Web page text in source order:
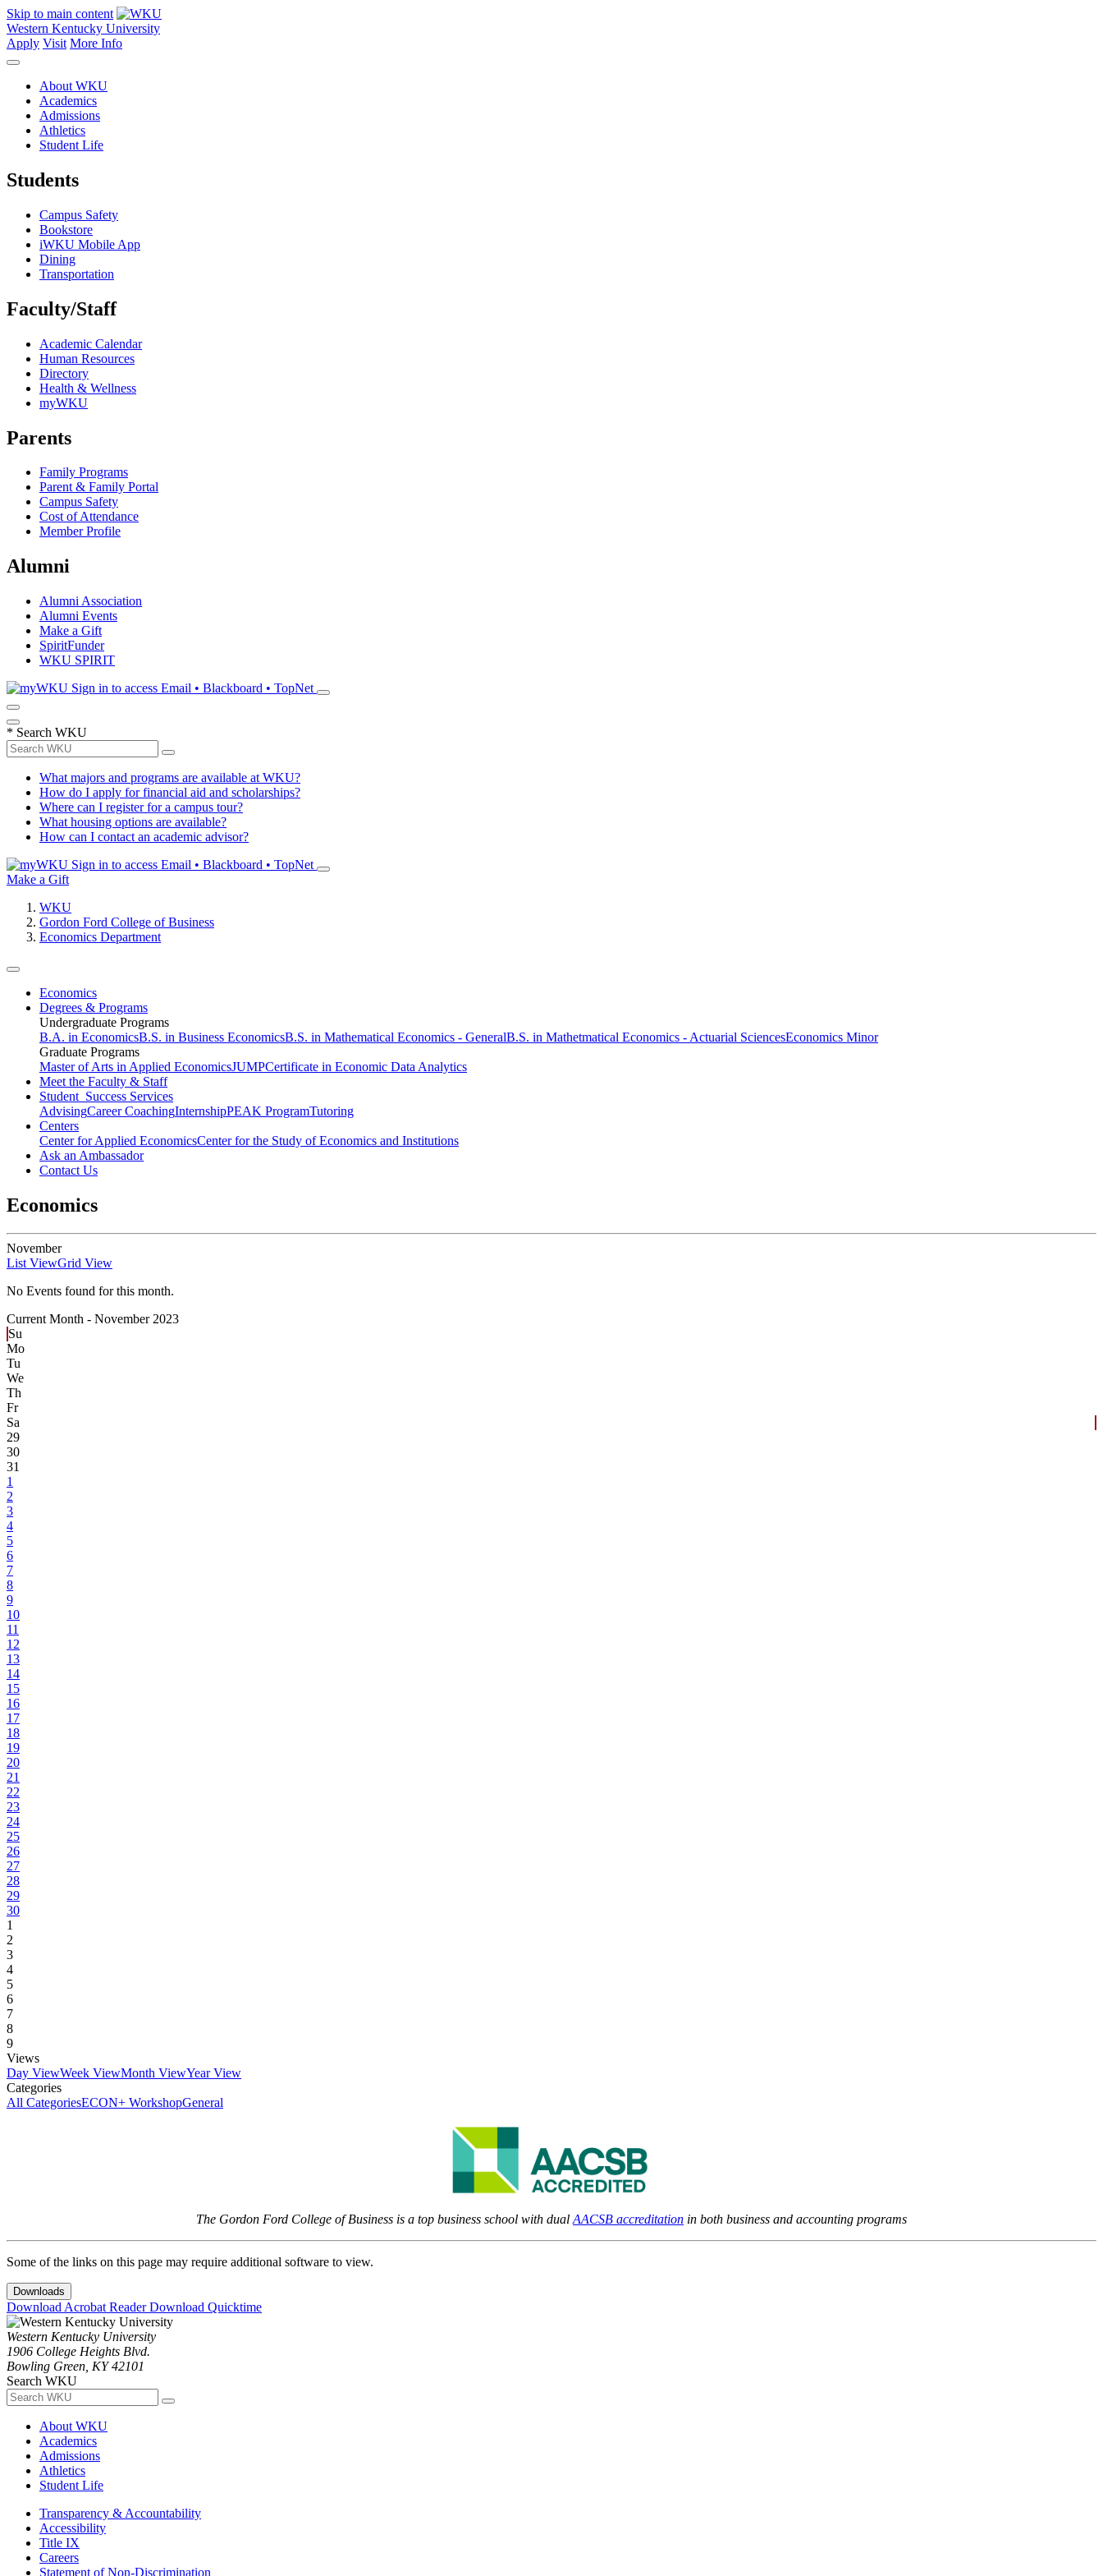
Skip to main content
Western Kentucky University
Apply Visit More Info
About WKU
Academics
Admissions
Athletics
Student Life
Students
Campus Safety
Bookstore
iWKU Mobile App
Dining
Transportation
Faculty/Staff
Academic Calendar
Human Resources
Directory
Health & Wellness
myWKU
Parents
Family Programs
Parent & Family Portal
Campus Safety
Cost of Attendance
Member Profile
Alumni
Alumni Association
Alumni Events
Make a Gift
SpiritFunder
WKU SPIRIT
Sign in to access Email • Blackboard • TopNet
* Search WKU
What majors and programs are available at WKU?
How do I apply for financial aid and scholarships?
Where can I register for a campus tour?
What housing options are available?
How can I contact an academic advisor?
Sign in to access Email • Blackboard • TopNet
Make a Gift
WKU
Gordon Ford College of Business
Economics Department
Economics
Degrees & Programs
Undergraduate Programs
B.A. in EconomicsB.S. in Business EconomicsB.S. in Mathematical Economics - GeneralB.S. in Mathetmatical Economics - Actuarial SciencesEconomics Minor
Graduate Programs
Master of Arts in Applied EconomicsJUMPCertificate in Economic Data Analytics
Meet the Faculty & Staff
Student Success Services
AdvisingCareer CoachingInternshipPEAK ProgramTutoring
Centers
Center for Applied EconomicsCenter for the Study of Economics and Institutions
Ask an Ambassador
Contact Us
Economics
November
List ViewGrid View
No Events found for this month.
Current Month - November 2023
Su
Mo
Tu
We
Th
Fr
Sa
29
30
31
1
2
3
4
5
6
7
8
9
10
11
12
13
14
15
16
17
18
19
20
21
22
23
24
25
26
27
28
29
30
1
2
3
4
5
6
7
8
9
Views
Day ViewWeek ViewMonth ViewYear View
Categories
All CategoriesECON+ WorkshopGeneral
The Gordon Ford College of Business is a top business school with dual AACSB accreditation in both business and accounting programs
Some of the links on this page may require additional software to view.
Downloads
Download Acrobat ReaderDownload Quicktime
Western Kentucky University
1906 College Heights Blvd.
Bowling Green, KY 42101
Search WKU
About WKU
Academics
Admissions
Athletics
Student Life
Transparency & Accountability
Accessibility
Title IX
Careers
Statement of Non-Discrimination